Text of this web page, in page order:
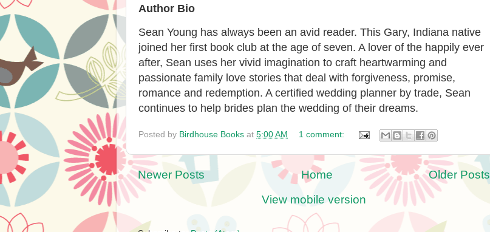
Author Bio
Sean Young has always been an avid reader. This Gary, Indiana native
joined her first book club at the age of seven. A lover of the happily ever
after, Sean uses her vivid imagination to craft heartwarming and
passionate family love stories that deal with forgiveness, promise,
romance and redemption. A certified wedding planner by trade, Sean
continues to help brides plan the wedding of their dreams.
Posted by Birdhouse Books at 5:00 AM 1 comment:
Newer Posts Older Posts
Home
View mobile version